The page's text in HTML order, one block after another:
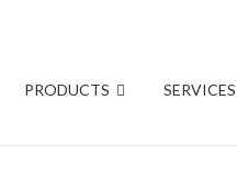
PRODUCTS SERVICES